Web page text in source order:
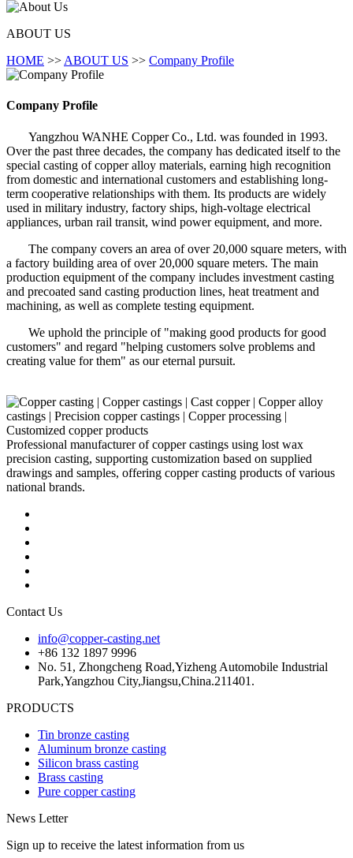
ABOUT US
HOME >> ABOUT US >> Company Profile
Company Profile
Yangzhou WANHE Copper Co., Ltd. was founded in 1993.
Over the past three decades, the company has dedicated itself to the
special casting of copper alloy materials, earning high recognition
from domestic and international customers and establishing long-
term cooperative relationships with them. Its products are widely
used in military industry, factory ships, high-voltage electrical
appliances, urban rail transit, wind power equipment, and more.
The company covers an area of over 20,000 square meters, with
a factory building area of over 20,000 square meters. The main
production equipment of the company includes investment casting
and precoated sand casting production lines, heat treatment and
machining, as well as complete testing equipment.
We uphold the principle of "making good products for good
customers" and regard "helping customers solve problems and
creating value for them" as our eternal pursuit.
Professional manufacturer of copper castings using lost wax
precision casting, supporting customization based on supplied
drawings and samples, offering copper casting products of various
national brands.
Contact Us
info@copper-casting.net
+86 132 1897 9996
No. 51, Zhongcheng Road,Yizheng Automobile Industrial
Park,Yangzhou City,Jiangsu,China.211401.
PRODUCTS
Tin bronze casting
Aluminum bronze casting
Silicon brass casting
Brass casting
Pure copper casting
News Letter
Sign up to receive the latest information from us